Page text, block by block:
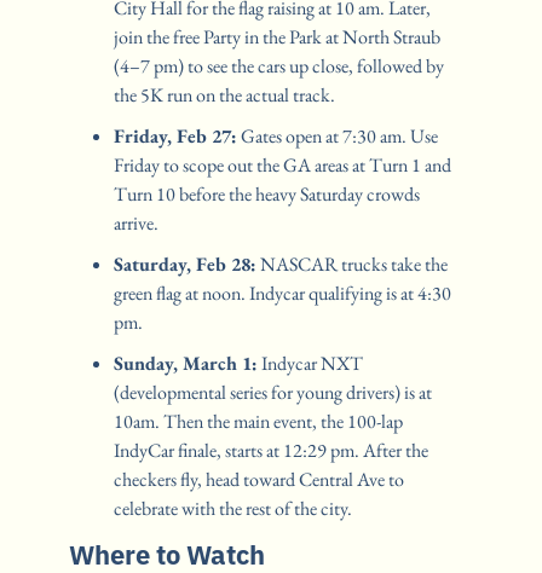
City Hall for the flag raising at 10 am. Later,
join the free Party in the Park at North Straub
(4–7 pm) to see the cars up close, followed by
the 5K run on the actual track.
Friday, Feb 27: Gates open at 7:30 am. Use
Friday to scope out the GA areas at Turn 1 and
Turn 10 before the heavy Saturday crowds
arrive.
Saturday, Feb 28: NASCAR trucks take the
green flag at noon. Indycar qualifying is at 4:30
pm.
Sunday, March 1: Indycar NXT
(developmental series for young drivers) is at
10am. Then the main event, the 100-lap
IndyCar finale, starts at 12:29 pm. After the
checkers fly, head toward Central Ave to
celebrate with the rest of the city.
Where to Watch